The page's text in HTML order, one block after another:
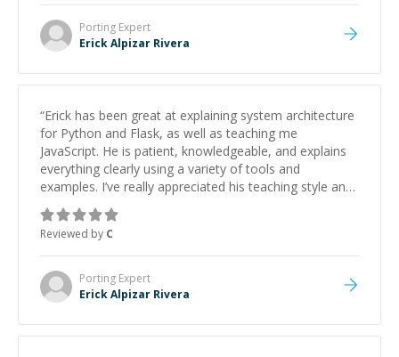
Porting Expert
Erick Alpizar Rivera
“Erick has been great at explaining system architecture
for Python and Flask, as well as teaching me
JavaScript. He is patient, knowledgeable, and explains
everything clearly using a variety of tools and
examples. I’ve really appreciated his teaching style and
support.
Reviewed by C
Porting Expert
Erick Alpizar Rivera